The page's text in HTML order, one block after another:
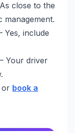
close to the
management.
Yes, include
Your driver
or book a